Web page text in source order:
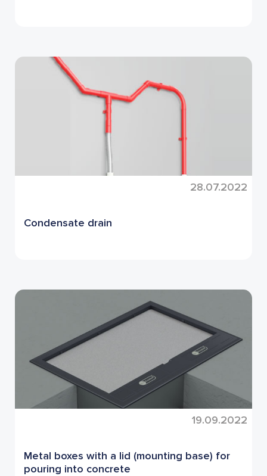
28.07.2022
Condensate drain
19.09.2022
Metal boxes with a lid (mounting base) for
pouring into concrete